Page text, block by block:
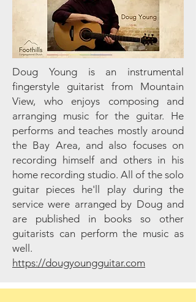
Doug Young is an instrumental
fingerstyle guitarist from Mountain
View, who enjoys composing and
arranging music for the guitar. He
performs and teaches mostly around
the Bay Area, and also focuses on
recording himself and others in his
home recording studio. All of the solo
guitar pieces he'll play during the
service were arranged by Doug and
are published in books so other
guitarists can perform the music as
well.
https://dougyoungguitar.com